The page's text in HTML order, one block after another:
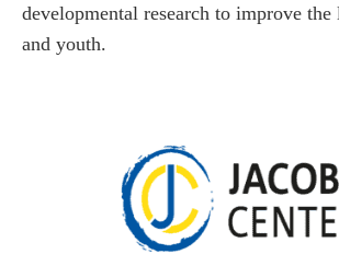
developmental research to improve
and youth.